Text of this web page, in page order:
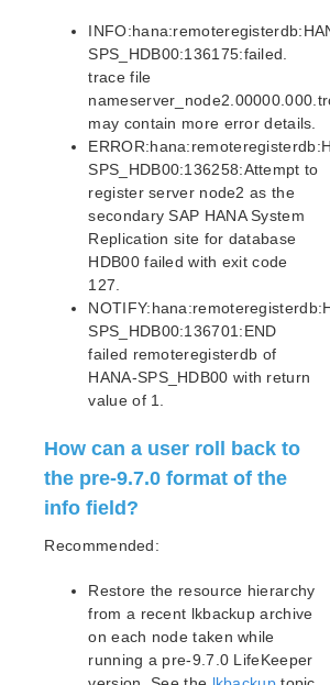
SAP HANA Recovery Kit
Configuring SAP HANA with
SAP HANA Resource
SAP HANA Resource Hierarchy
SAP HANA Troubleshooting
SAP HANA Hierarchy Restore
Resolving Split Brain Scenarios
Failure During Rolling Upgrade
Cluster
SAP MaxDB Recovery Kit
Sybase ASE Recovery Kit
VMDK Shared Storage Recovery Kit
Guide
Parameters List
EC2 Parameters List
MQ Parameters List
NFS Parameters List
Parameters List
Oracle Parameters List
PostgreSQL Parameters List
Quorum Parameters List
SPS_HDB00:136175:failed.
trace file
may contain more error details.
SPS_HDB00:136258:Attempt to
register server node2 as the
secondary SAP HANA System
Replication site for database
HDB00 failed with exit code
127.
SPS_HDB00:136701:END
failed remoteregisterdb of
HANA-SPS_HDB00 with return
value of 1.
How can a user roll back to
the pre-9.7.0 format of the
info field?
Recommended:
Restore the resource hierarchy
from a recent lkbackup archive
on each node taken while
running a pre-9.7.0 LifeKeeper